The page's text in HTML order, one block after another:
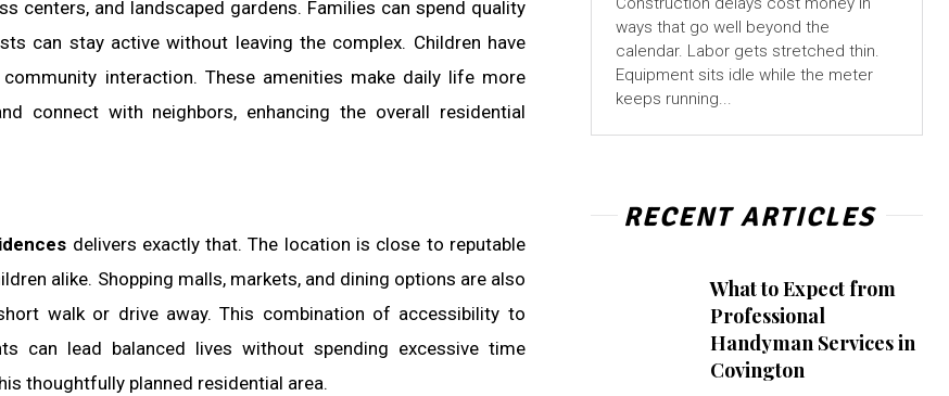
centers, and landscaped gardens. Families can spend quality
can stay active without leaving the complex. Children have
interaction. These amenities make daily life more
connect with neighbors, enhancing the overall residential
delivers exactly that. The location is close to reputable
alike. Shopping malls, markets, and dining options are also
walk or drive away. This combination of accessibility to
can lead balanced lives without spending excessive time
thoughtfully planned residential area.
ways that go well beyond the
calendar. Labor gets stretched thin.
Equipment sits idle while the meter
keeps running...
RECENT ARTICLES
What to Expect from
Professional
Handyman Services in
Covington